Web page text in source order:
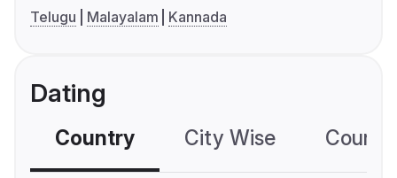
Telugu
Malayalam Kannada
Dating
Country City Wise